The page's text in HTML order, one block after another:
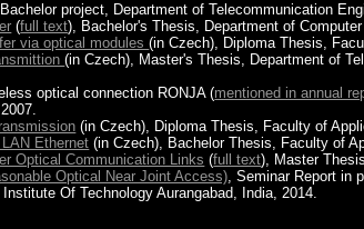
project, Department of Telecommunication
(full text), Bachelor's Thesis, Department of
via optical modules(in Czech), Diploma Thesis,
(in Czech), Master's Thesis, Department of
optical connection RONJA (mentioned in annual
(in Czech), Diploma Thesis, Faculty of
Ethernet (in Czech), Bachelor Thesis, Faculty of
Optical Communication Links (full text), Master
Optical Near Joint Access), Seminar Report in
Of Technology Aurangabad, India, 2014.